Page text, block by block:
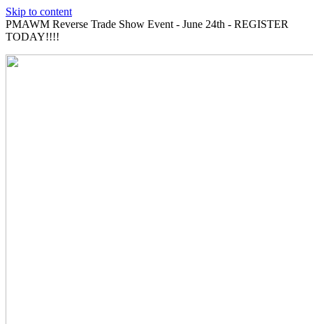
Skip to content
PMAWM Reverse Trade Show Event - June 24th - REGISTER
TODAY!!!!